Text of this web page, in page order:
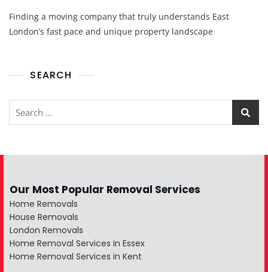
Finding a moving company that truly understands East
London’s fast pace and unique property landscape
SEARCH
Our Most Popular Removal Services
Home Removals
House Removals
London Removals
Home Removal Services in Essex
Home Removal Services in Kent